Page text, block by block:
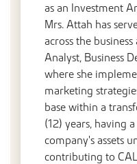
as an Investment
Mrs. Attah has
across the
Analyst, Business
where she
marketing
base within a
(12) years, having
company's assets
contributing to